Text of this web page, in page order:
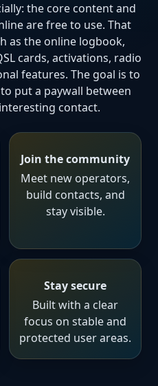
the core content and
are free to use. That
as the online logbook,
cards, activations, radio
features. The goal is to
put a paywall between
contact.
Join the community
Meet new operators,
build contacts, and
stay visible.
Stay secure
Built with a clear
focus on stable and
protected user areas.